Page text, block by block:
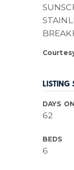
LISTING
DAYS
62
BEDS
6